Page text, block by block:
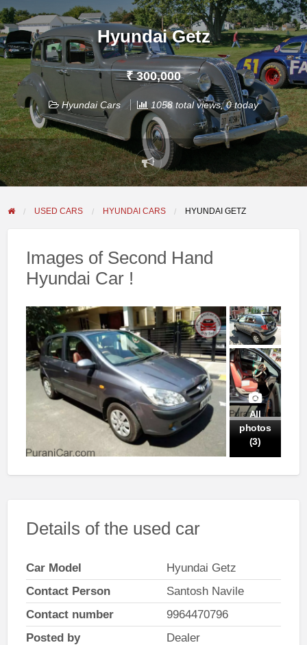
Hyundai Getz
₹ 300,000
Hyundai Cars 1058 total views, 0 today
Report
problem
USED CARS HYUNDAI CARS HYUNDAI GETZ
Images of Second Hand
Hyundai Car !
All
photos
(3)
Details of the used car
Car Model
Hyundai Getz
Contact Person
Santosh Navile
Contact number
9964470796
Posted by
Dealer